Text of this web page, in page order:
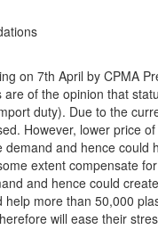
on 7th April by CPMA
of the opinion that
duty). Due to the
However, lower price
and hence could
extent compensate
and hence could
more than 50,000
will ease their